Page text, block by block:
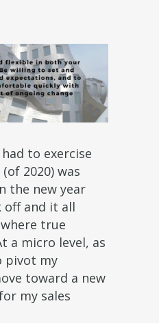
to exercise
2020) was
the new year
off and it all
true
a micro level, as
pivot my
toward a new
my sales